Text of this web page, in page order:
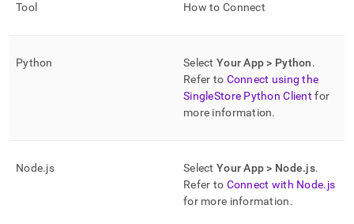
Tool How to Connect
Python Select Your App > Python.
Refer to Connect using the
SingleStore Python Client for
more information.
Node.js Select Your App > Node.js.
Refer to Connect with Node.js
for more information.